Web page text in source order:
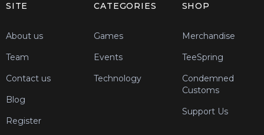
SITE
About us
Team
Contact us
Blog
Register
CATEGORIES
Games
Events
Technology
SHOP
Merchandise
TeeSpring
Condemned
Customs
Support Us